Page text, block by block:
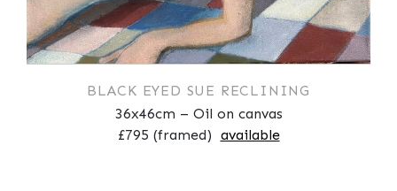
BLACK EYED SUE RECLINING
36x46cm – Oil on canvas
£795 (framed) available